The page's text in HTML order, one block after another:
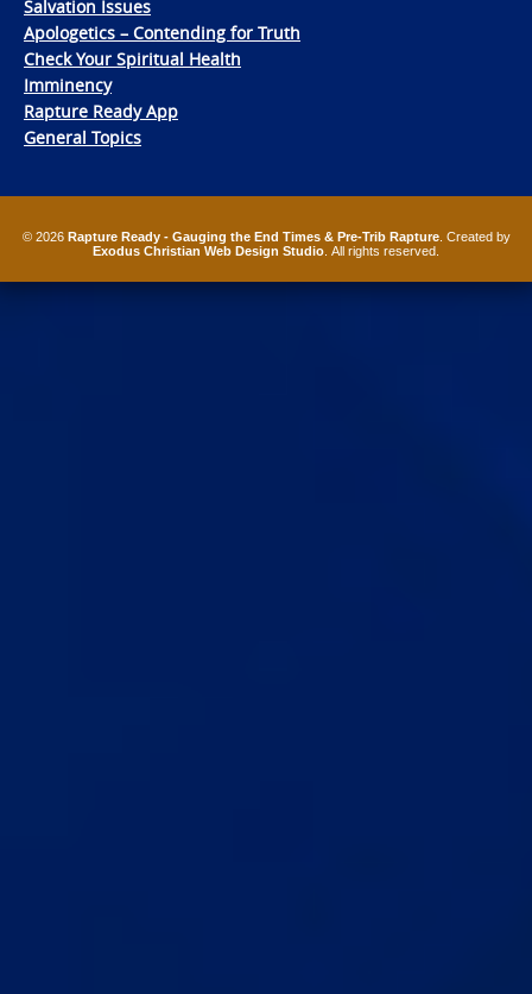
Salvation Issues
Apologetics – Contending for Truth
Check Your Spiritual Health
Imminency
Rapture Ready App
General Topics
© 2026 Rapture Ready - Gauging the End Times & Pre-Trib Rapture. Created by
Exodus Christian Web Design Studio . All rights reserved.